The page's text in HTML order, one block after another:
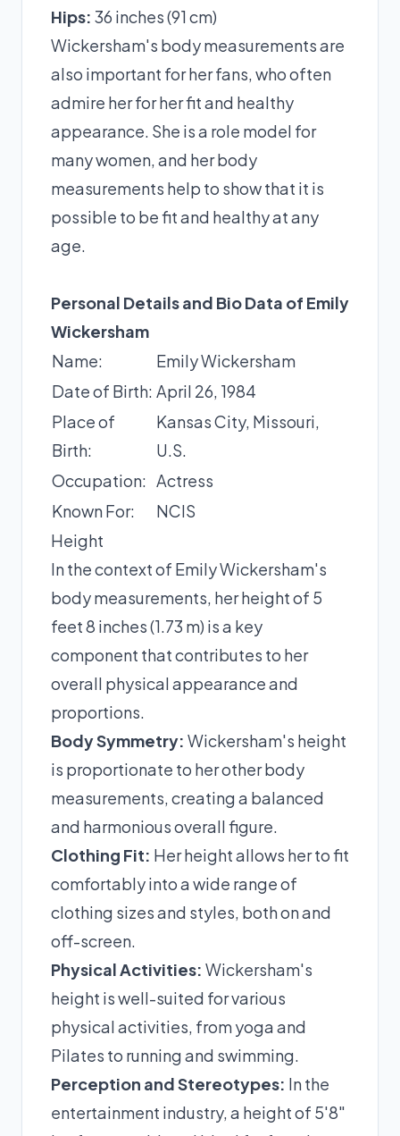
Hips: 36 inches (91 cm)
Wickersham's body measurements are
also important for her fans, who often
admire her for her fit and healthy
appearance. She is a role model for
many women, and her body
measurements help to show that it is
possible to be fit and healthy at any
age.
Personal Details and Bio Data of Emily
Wickersham
Name:
Emily Wickersham
Date of Birth: April 26, 1984
Place of
Birth:
Kansas City, Missouri,
U.S.
Occupation: Actress
Known For:
NCIS
Height
In the context of Emily Wickersham's
body measurements, her height of 5
feet 8 inches (1.73 m) is a key
component that contributes to her
overall physical appearance and
proportions.
Body Symmetry: Wickersham's height
is proportionate to her other body
measurements, creating a balanced
and harmonious overall figure.
Clothing Fit: Her height allows her to fit
comfortably into a wide range of
clothing sizes and styles, both on and
off-screen.
Physical Activities: Wickersham's
height is well-suited for various
physical activities, from yoga and
Pilates to running and swimming.
Perception and Stereotypes: In the
entertainment industry, a height of 5'8"